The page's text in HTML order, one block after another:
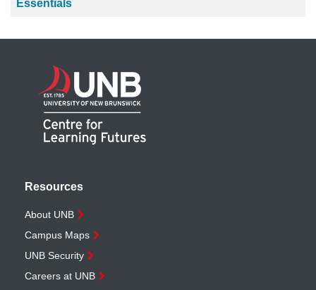
Essentials
Resources
About UNB
Campus Maps
UNB Security
Careers at UNB